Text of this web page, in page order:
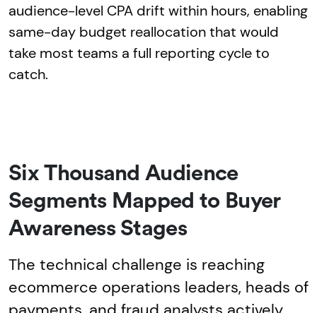
audience-level CPA drift within hours, enabling
same-day budget reallocation that would
take most teams a full reporting cycle to
catch.
Six Thousand Audience
Segments Mapped to Buyer
Awareness Stages
The technical challenge is reaching
ecommerce operations leaders, heads of